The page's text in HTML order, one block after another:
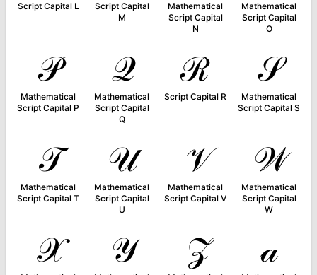
Script Capital L
Script Capital
M
Mathematical
Script Capital
N
Mathematical
Script Capital
O
𝒫
Mathematical
Script Capital P
𝒬
Mathematical
Script Capital
Q
ℛ
Script Capital R
𝒮
Mathematical
Script Capital S
𝒯
Mathematical
Script Capital T
𝒰
Mathematical
Script Capital
U
𝒱
Mathematical
Script Capital V
𝒲
Mathematical
Script Capital
W
𝒳 𝒴 𝒵 𝒶